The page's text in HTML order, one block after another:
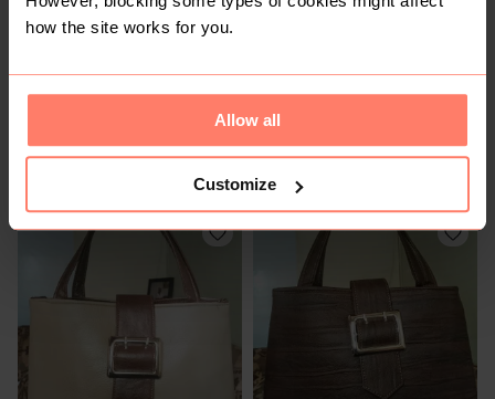
how the site works for you.
Allow all
Customize